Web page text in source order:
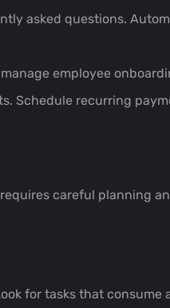
asked questions.
employee
Schedule recurring
careful planning
for tasks that